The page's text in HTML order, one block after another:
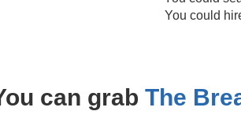
You could
can grab The